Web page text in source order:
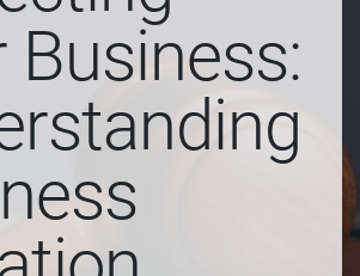
Business: